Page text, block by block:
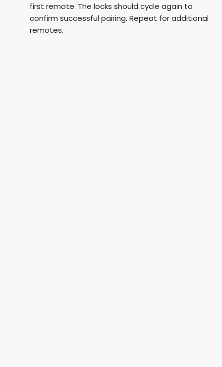
first remote. The locks should cycle again to
confirm successful pairing. Repeat for additional
remotes.